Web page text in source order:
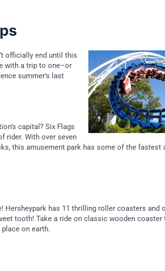
officially end until this
with a trip to one–or
summer’s last
capital? Six Flags
rider. With over seven
this amusement park has some of the fastest
Hersheypark has 11 thrilling roller coasters and
tooth! Take a ride on classic wooden coaster
on earth.